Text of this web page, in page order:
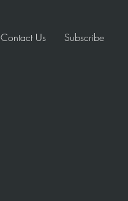
Contact Us Subscribe